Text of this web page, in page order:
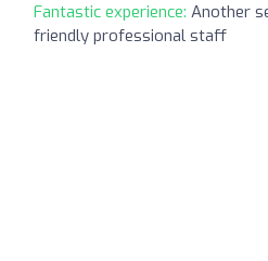
Fantastic experience: Another
friendly professional staff